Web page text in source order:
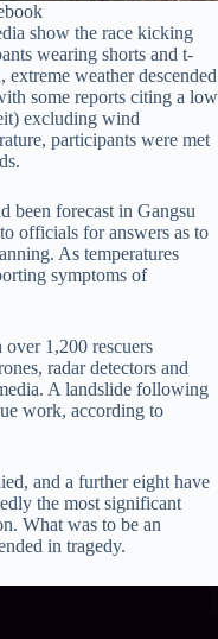
show the race kicking
wearing shorts and t-
extreme weather descended
some reports citing a low
excluding wind
participants were met
been forecast in Gangsu
officials for answers as to
As temperatures
symptoms of
1,200 rescuers
radar detectors and
A landslide following
work, according to
and a further eight have
the most significant
What was to be an
in tragedy.